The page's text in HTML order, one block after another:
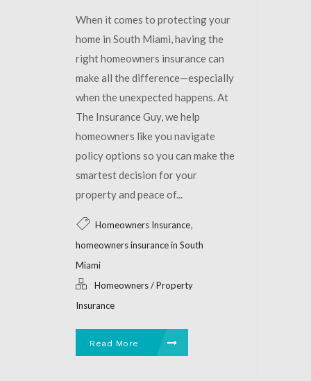
When it comes to protecting your
home in South Miami, having the
right homeowners insurance can
make all the difference—especially
when the unexpected happens. At
The Insurance Guy, we help
homeowners like you navigate
policy options so you can make the
smartest decision for your
property and peace of...
Homeowners Insurance,
homeowners insurance in South
Miami
Homeowners / Property
Insurance
Read More